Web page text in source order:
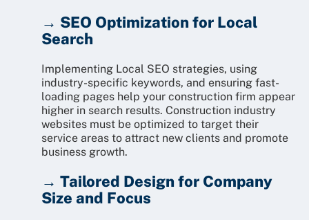
→ SEO Optimization for Local
Search
Implementing Local SEO strategies, using
industry-specific keywords, and ensuring fast-
loading pages help your construction firm appear
higher in search results. Construction industry
websites must be optimized to target their
service areas to attract new clients and promote
business growth.
→ Tailored Design for Company
Size and Focus